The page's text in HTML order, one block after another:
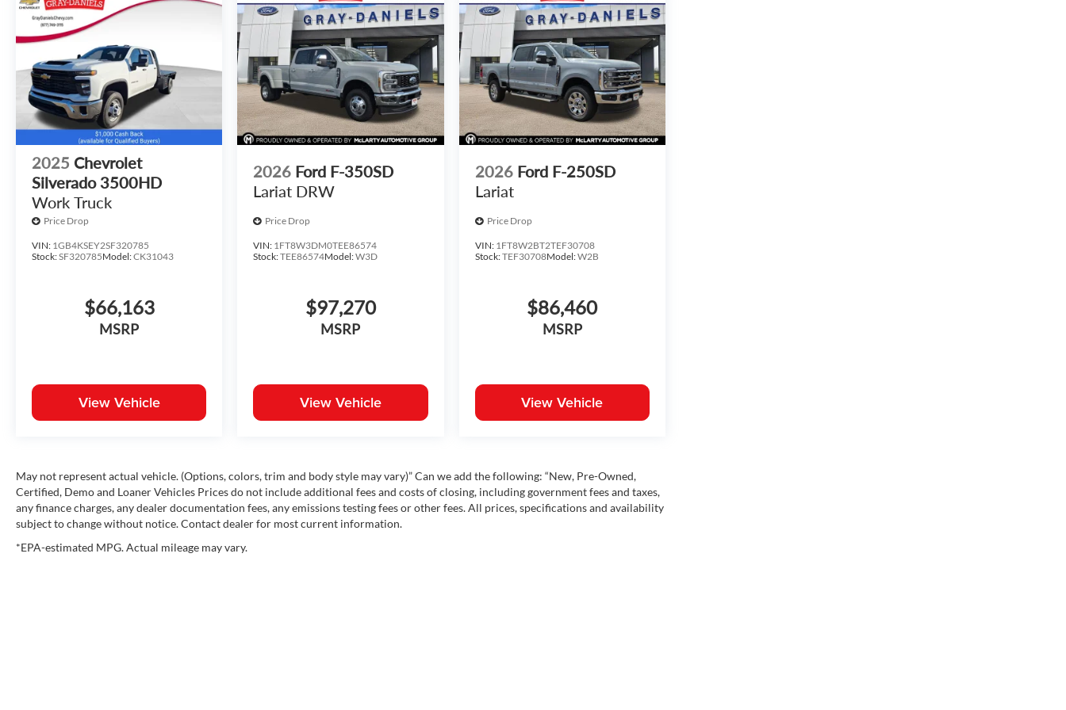
2025 Chevrolet
Silverado 3500HD
Work Truck
Price Drop
VIN: 1GB4KSEY2SF320785
Stock:SF320785Model:CK31043
$66,163
MSRP
View Vehicle
2026 Ford F-350SD
Lariat DRW
Price Drop
VIN: 1FT8W3DM0TEE86574
Stock:TEE86574Model:W3D
$97,270
MSRP
View Vehicle
2026 Ford F-250SD
Lariat
Price Drop
VIN: 1FT8W2BT2TEF30708
Stock:TEF30708Model:W2B
$86,460
MSRP
View Vehicle
May not represent actual vehicle. (Options, colors, trim and body style may vary)” Can we add the following: “New, Pre-Owned,
Certified, Demo and Loaner Vehicles Prices do not include additional fees and costs of closing, including government fees and taxes,
any finance charges, any dealer documentation fees, any emissions testing fees or other fees. All prices, specifications and availability
subject to change without notice. Contact dealer for most current information.
*EPA-estimated MPG. Actual mileage may vary.